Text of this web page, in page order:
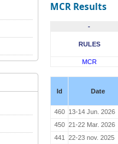
MCR Results
-
RULES
MCR
Id Date
460 13-14 Jun. 2026
450 21-22 Mar. 2026
441
22-23 nov. 2025